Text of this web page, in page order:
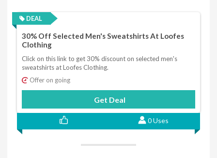
DEAL
30% Off Selected Men's Sweatshirts At Loofes
Clothing
Click on this link to get 30% discount on selected men's
sweatshirts at Loofes Clothing.
Offer on going
Get Deal
0 Uses